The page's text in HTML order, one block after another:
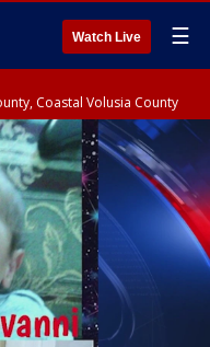
Watch Live ☰
Coastal Volusia County